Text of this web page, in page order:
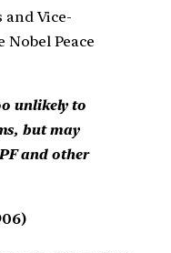
and Vice-
Nobel Peace
unlikely to
but may
and other